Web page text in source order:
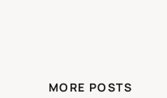
MORE POSTS